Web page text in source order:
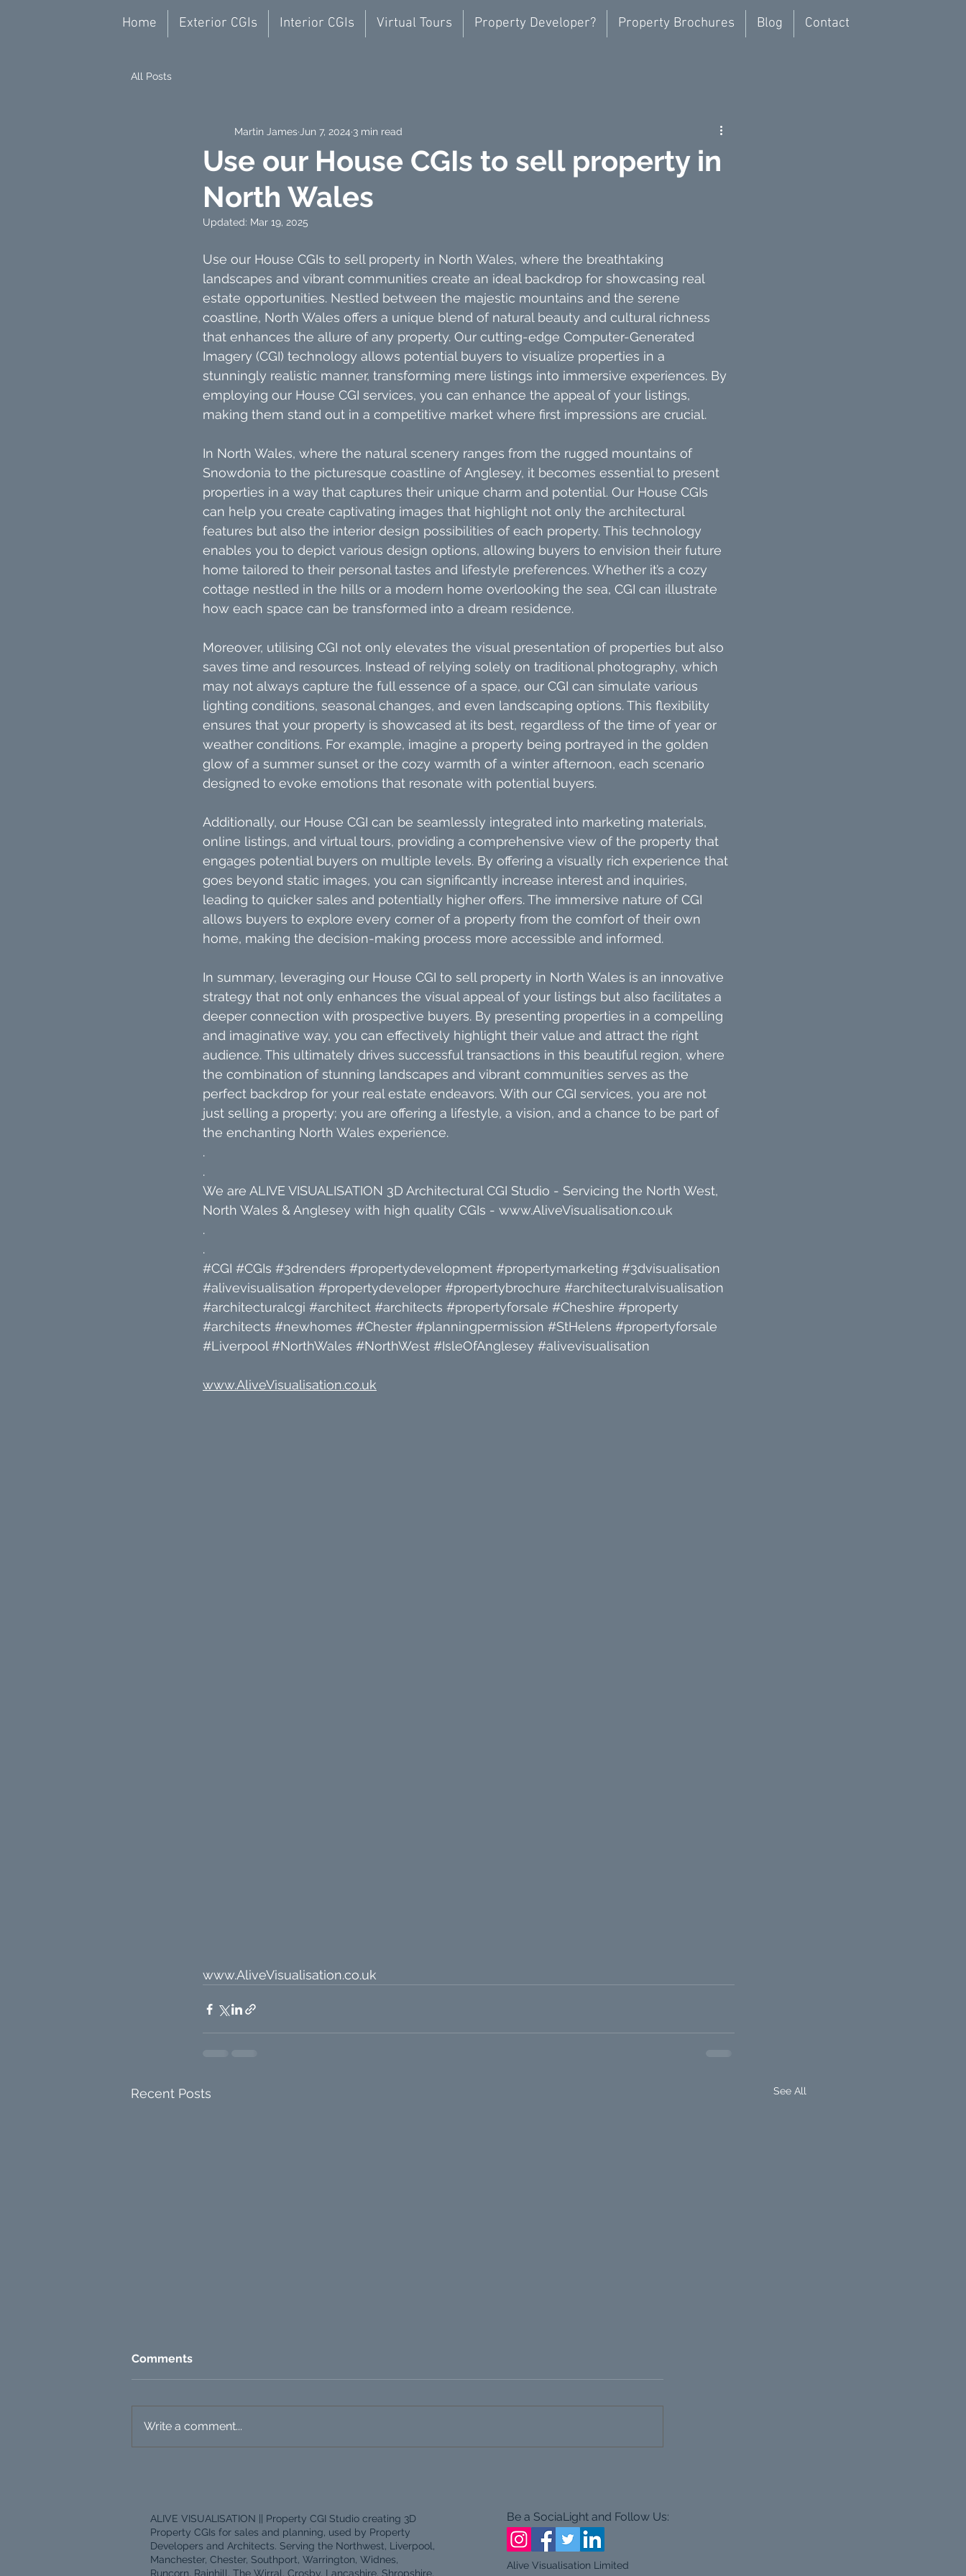
Home Exterior CGIs Interior CGIs Virtual Tours Property Developer? Property Brochures Blog Contact
All Posts
Use our House CGIs to sell property in
North Wales
Martin James Jun 7, 2024 3 min read
Updated: Mar 19, 2025
Use our House CGIs to sell property in North Wales, where the breathtaking
landscapes and vibrant communities create an ideal backdrop for showcasing real
estate opportunities. Nestled between the majestic mountains and the serene
coastline, North Wales offers a unique blend of natural beauty and cultural richness
that enhances the allure of any property. Our cutting-edge Computer-Generated
Imagery (CGI) technology allows potential buyers to visualize properties in a
stunningly realistic manner, transforming mere listings into immersive experiences. By
employing our House CGI services, you can enhance the appeal of your listings,
making them stand out in a competitive market where first impressions are crucial.
In North Wales, where the natural scenery ranges from the rugged mountains of
Snowdonia to the picturesque coastline of Anglesey, it becomes essential to present
properties in a way that captures their unique charm and potential. Our House CGIs
can help you create captivating images that highlight not only the architectural
features but also the interior design possibilities of each property. This technology
enables you to depict various design options, allowing buyers to envision their future
home tailored to their personal tastes and lifestyle preferences. Whether it’s a cozy
cottage nestled in the hills or a modern home overlooking the sea, CGI can illustrate
how each space can be transformed into a dream residence.
Moreover, utilising CGI not only elevates the visual presentation of properties but also
saves time and resources. Instead of relying solely on traditional photography, which
may not always capture the full essence of a space, our CGI can simulate various
lighting conditions, seasonal changes, and even landscaping options. This flexibility
ensures that your property is showcased at its best, regardless of the time of year or
weather conditions. For example, imagine a property being portrayed in the golden
glow of a summer sunset or the cozy warmth of a winter afternoon, each scenario
designed to evoke emotions that resonate with potential buyers.
Additionally, our House CGI can be seamlessly integrated into marketing materials,
online listings, and virtual tours, providing a comprehensive view of the property that
engages potential buyers on multiple levels. By offering a visually rich experience that
goes beyond static images, you can significantly increase interest and inquiries,
leading to quicker sales and potentially higher offers. The immersive nature of CGI
allows buyers to explore every corner of a property from the comfort of their own
home, making the decision-making process more accessible and informed.
In summary, leveraging our House CGI to sell property in North Wales is an innovative
strategy that not only enhances the visual appeal of your listings but also facilitates a
deeper connection with prospective buyers. By presenting properties in a compelling
and imaginative way, you can effectively highlight their value and attract the right
audience. This ultimately drives successful transactions in this beautiful region, where
the combination of stunning landscapes and vibrant communities serves as the
perfect backdrop for your real estate endeavors. With our CGI services, you are not
just selling a property; you are offering a lifestyle, a vision, and a chance to be part of
the enchanting North Wales experience.
.
.
We are ALIVE VISUALISATION 3D Architectural CGI Studio - Servicing the North West,
North Wales & Anglesey with high quality CGIs - www.AliveVisualisation.co.uk
.
.
#CGI #CGIs #3drenders #propertydevelopment #propertymarketing #3dvisualisation
#alivevisualisation #propertydeveloper #propertybrochure #architecturalvisualisation
#architecturalcgi #architect #architects #propertyforsale #Cheshire #property
#architects #newhomes #Chester #planningpermission #StHelens #propertyforsale
#Liverpool #NorthWales #NorthWest #IsleOfAnglesey #alivevisualisation
www.AliveVisualisation.co.uk
www.AliveVisualisation.co.uk
Recent Posts See All
Comments
Write a comment...
ALIVE VISUALISATION || Property CGI Studio creating 3D
Property CGIs for sales and planning, used by Property
Developers and Architects. Serving the Northwest, Liverpool,
Manchester, Chester, Southport, Warrington, Widnes,
Runcorn, Rainhill, The Wirral, Crosby, Lancashire, Shropshire,
Be a SociaLight and Follow Us:
Alive Visualisation Limited